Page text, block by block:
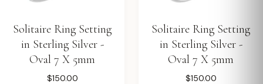
Solitaire Ring Setting
in Sterling Silver -
Oval 7 X 5mm
$150.00
Solitaire Ring Setting
in Sterling Silver -
Oval 7 X 5mm
$150.00